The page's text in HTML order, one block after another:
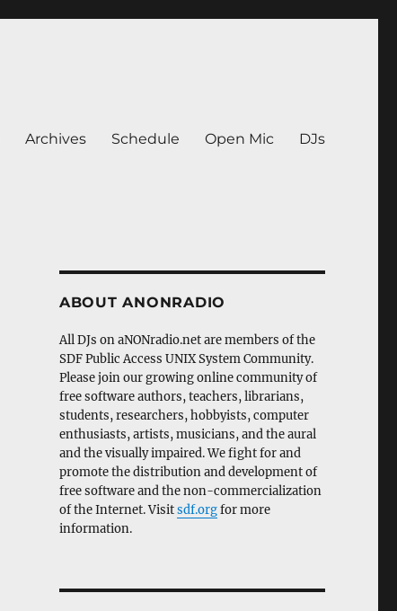
Archives Schedule Open Mic DJs
ABOUT ANONRADIO
All DJs on aNONradio.net are members of the
SDF Public Access UNIX System Community.
Please join our growing online community of
free software authors, teachers, librarians,
students, researchers, hobbyists, computer
enthusiasts, artists, musicians, and the aural
and the visually impaired. We fight for and
promote the distribution and development of
free software and the non-commercialization
of the Internet. Visitsdf.orgfor more
information.